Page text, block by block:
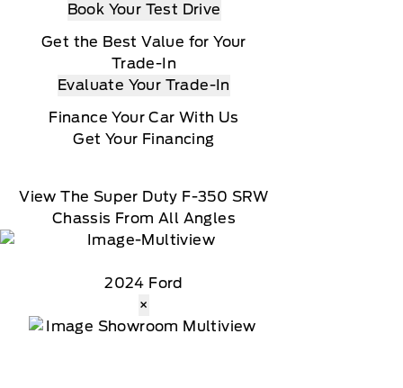
Book Your Test Drive
Get the Best Value for Your
Trade-In
Evaluate Your Trade-In
Finance Your Car With Us
Get Your Financing
View The Super Duty F-350 SRW
Chassis From All Angles
2024 Ford
×